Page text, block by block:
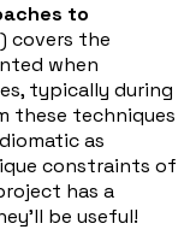
to
) covers the
when
typically during
these techniques
as
constraints of
has a
be useful!